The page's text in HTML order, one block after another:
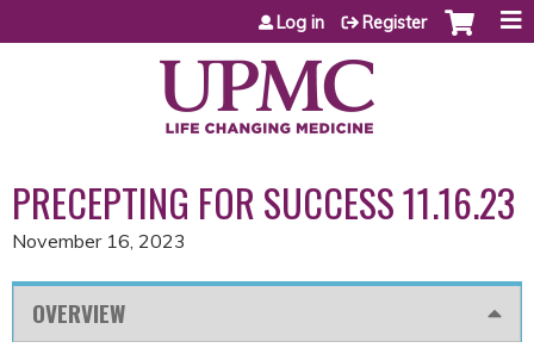
Jump to content
Log in Register
PRECEPTING FOR SUCCESS 11.16.23
November 16, 2023
OVERVIEW